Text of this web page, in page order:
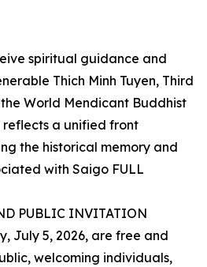
spiritual guidance and
Thich Minh Tuyen, Third
World Mendicant Buddhist
reflects a unified front
the historical memory and
with Saigo FULL
PUBLIC INVITATION
July 5, 2026, are free and
welcoming individuals,